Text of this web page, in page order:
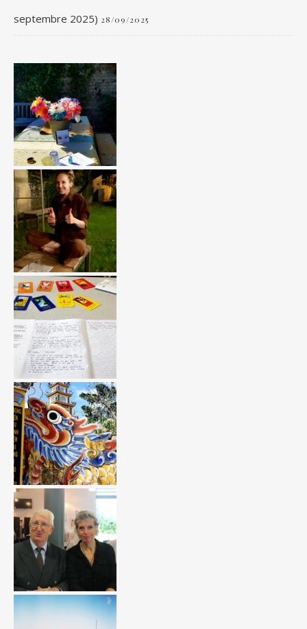
septembre 2025) 28/09/2025